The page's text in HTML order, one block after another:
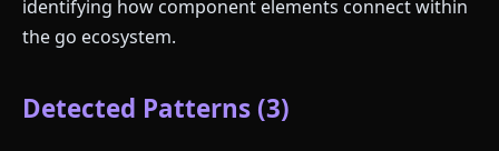
identifying how component elements connect within
the go ecosystem.
Detected Patterns (3)